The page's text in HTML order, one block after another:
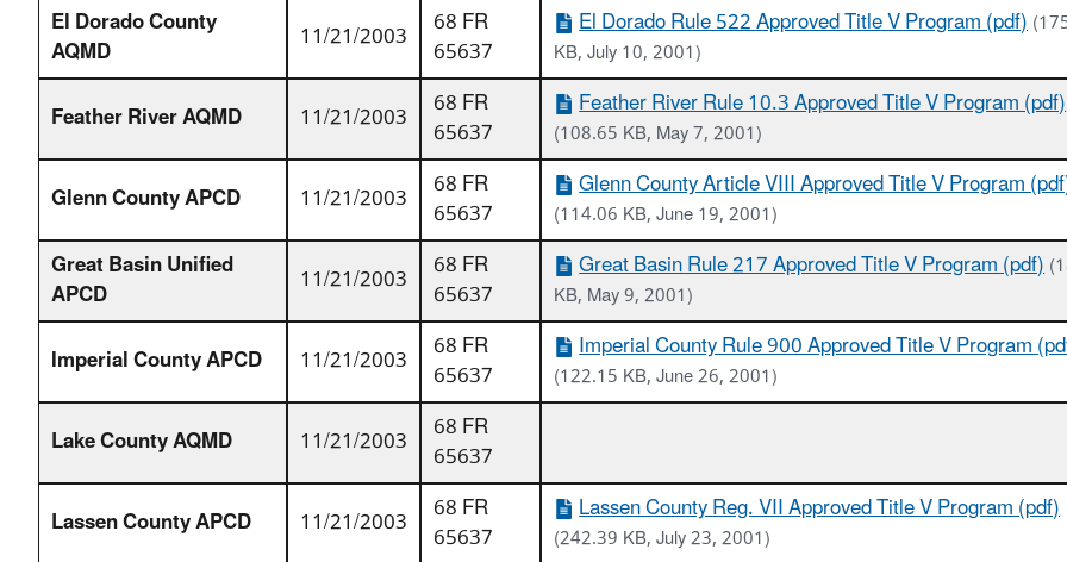
El Dorado County
AQMD 11/21/2003 68 FR
65637
El Dorado Rule 522 Approved Title V Program (pdf)
KB, July 10, 2001)
Feather River AQMD 11/21/2003 68 FR
65637
Feather River Rule 10.3 Approved Title V Program (pdf)
(108.65 KB, May 7, 2001)
Glenn County APCD 11/21/2003 68 FR
65637
Glenn County Article VIII Approved Title V Program
(114.06 KB, June 19, 2001)
Great Basin Unified
APCD 11/21/2003 68 FR
65637
Great Basin Rule 217 Approved Title V Program (pdf)
KB, May 9, 2001)
Imperial County APCD 11/21/2003 68 FR
65637
Imperial County Rule 900 Approved Title V Program
(122.15 KB, June 26, 2001)
Lake County AQMD 11/21/2003 68 FR
65637
Lassen County APCD
11/21/2003 68 FR
65637
Lassen County Reg. VII Approved Title V Program (pdf)
(242.39 KB, July 23, 2001)